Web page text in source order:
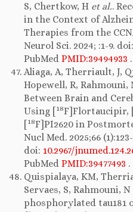
S, Chertkow, H et al..
in the Context of
Therapies from the
Neurol Sci. 2024; :1-9. doi:
PubMed PMID:39494933 .
Aliaga, A, Therriault, J,
Hopewell, R, Rahmouni,
Between Brain and
Using [18F]Flortaucipir,
[18F]PI2620 in
Nucl Med. 2025;66 (1):123-
doi: 10.2967/
PubMed PMID:39477493 .
Quispialaya, KM,
Servaes, S, Rahmouni, N
phosphorylated tau181